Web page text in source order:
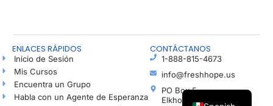
ENLACES RÁPIDOS
Inicio de Sesión
Mis Cursos
Encuentra un Grupo
Habla con un Agente de Esperanza
CONTÁCTANOS
1-888-815-4673
info@freshhope.us
PO Box 5
Elkhorn NE 68022